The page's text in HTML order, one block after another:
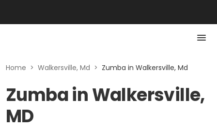
Home > Walkersville, Md > Zumba in Walkersville, Md
Zumba in Walkersville,
MD